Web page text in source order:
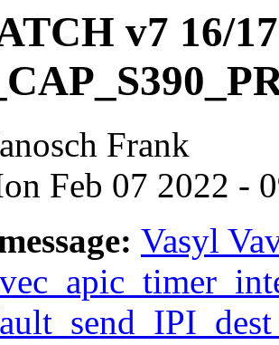
v7 16/
Frank
Feb 07 2022 -
Vasyl